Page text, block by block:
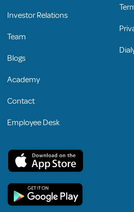
Investor Relations
Team
Blogs
Academy
Contact
Employee Desk